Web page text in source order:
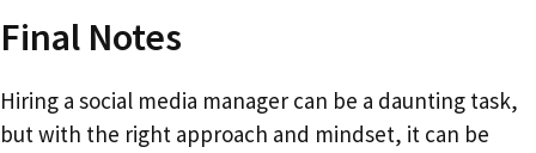
Final Notes
Hiring a social media manager can be a daunting task,
but with the right approach and mindset, it can be